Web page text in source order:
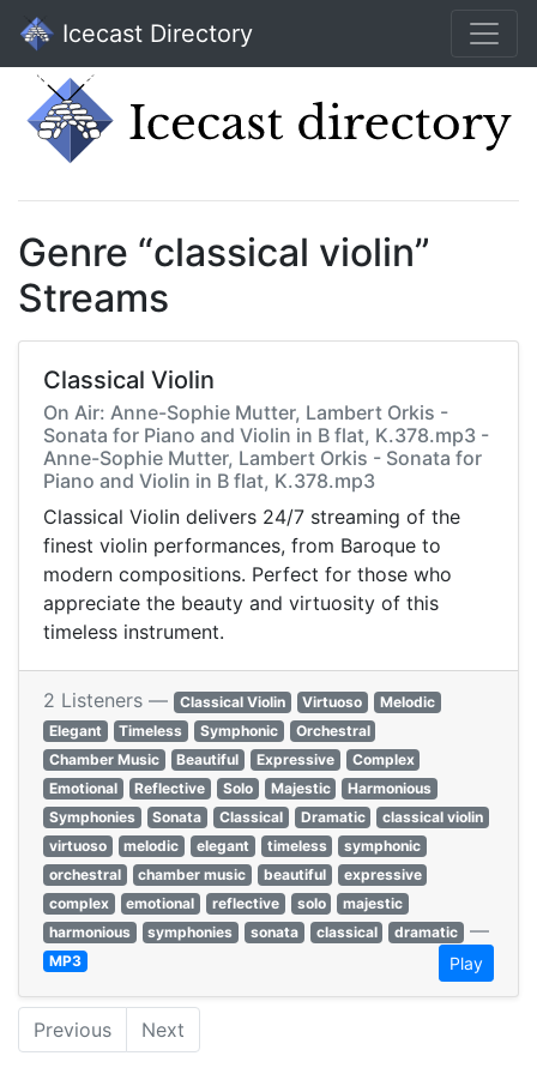
Icecast Directory
Genre “classical violin”
Streams
Classical Violin
On Air: Anne-Sophie Mutter, Lambert Orkis -
Sonata for Piano and Violin in B flat, K.378.mp3 -
Anne-Sophie Mutter, Lambert Orkis - Sonata for
Piano and Violin in B flat, K.378.mp3
Classical Violin delivers 24/7 streaming of the
finest violin performances, from Baroque to
modern compositions. Perfect for those who
appreciate the beauty and virtuosity of this
timeless instrument.
2 Listeners — Classical Violin Virtuoso
Melodic
Elegant
Timeless Symphonic
Orchestral
Chamber Music
Beautiful Expressive
Complex
Emotional
Reflective Solo Majestic
Harmonious
Symphonies
Sonata Classical Dramatic
classical violin
virtuoso
melodic elegant timeless
symphonic
orchestral
chamber music beautiful
expressive
complex
emotional reflective solo
majestic
harmonious
symphonies sonata classical dramatic —
MP3 Play
Previous Next